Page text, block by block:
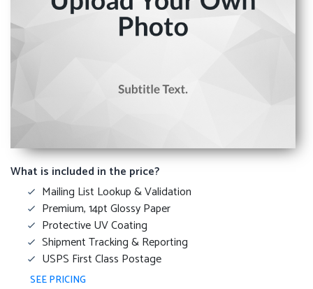
What is included in the price?
Mailing List Lookup & Validation
Premium, 14pt Glossy Paper
Protective UV Coating
Shipment Tracking & Reporting
USPS First Class Postage
SEE PRICING